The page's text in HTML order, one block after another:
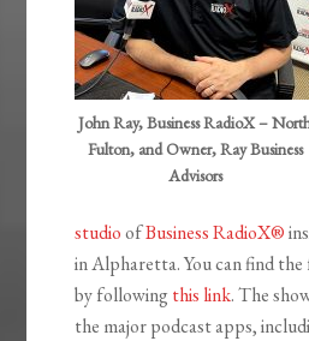
John Ray, Business RadioX –
Fulton, and Owner, Ray Business
Advisors
studioofBusiness RadioX®
in Alpharetta. You can find
by following this link. The
the major podcast apps,